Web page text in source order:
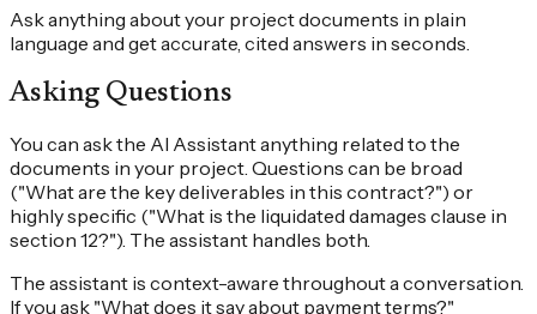
Ask anything about your project documents in plain
language and get accurate, cited answers in seconds.
Asking Questions
You can ask the AI Assistant anything related to the
documents in your project. Questions can be broad
("What are the key deliverables in this contract?") or
highly specific ("What is the liquidated damages clause in
section 12?"). The assistant handles both.
The assistant is context-aware throughout a conversation.
If you ask "What does it say about payment terms?"